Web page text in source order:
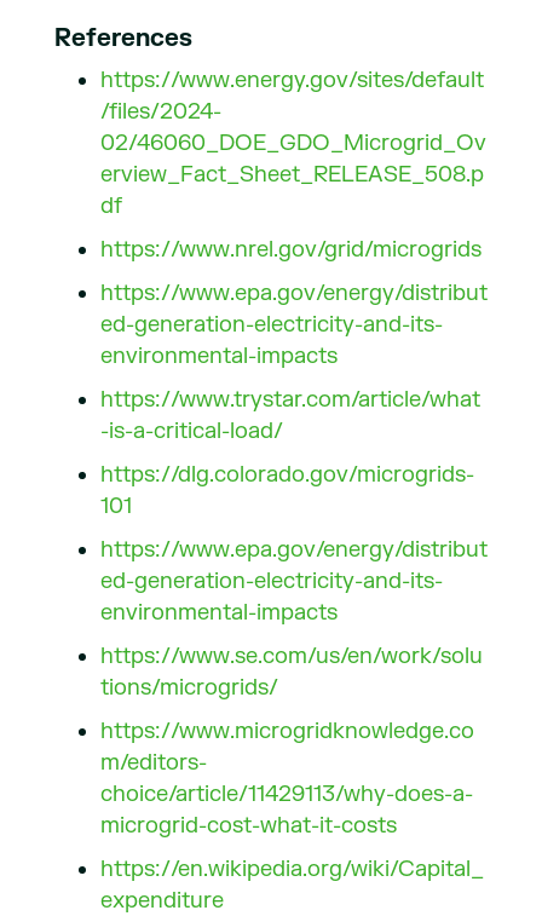
References
https://www.energy.gov/sites/default
/files/2024-
02/46060_DOE_GDO_Microgrid_Ov
erview_Fact_Sheet_RELEASE_508.p
df
https://www.nrel.gov/grid/microgrids
https://www.epa.gov/energy/distribut
ed-generation-electricity-and-its-
environmental-impacts
https://www.trystar.com/article/what
-is-a-critical-load/
https://dlg.colorado.gov/microgrids-
101
https://www.epa.gov/energy/distribut
ed-generation-electricity-and-its-
environmental-impacts
https://www.se.com/us/en/work/solu
tions/microgrids/
https://www.microgridknowledge.co
m/editors-
choice/article/11429113/why-does-a-
microgrid-cost-what-it-costs
https://en.wikipedia.org/wiki/Capital_
expenditure